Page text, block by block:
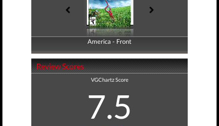
America - Front
America - Back
Review Scores
VGChartz Score
7.5